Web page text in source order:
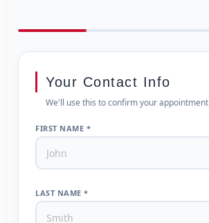
Your Contact Info
We'll use this to confirm your appointment
FIRST NAME *
LAST NAME *